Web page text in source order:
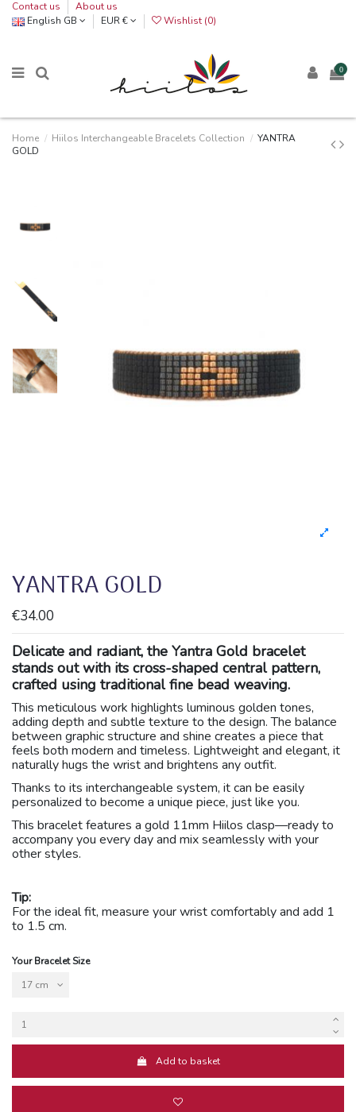
Contact us
About us
English GB
EUR € Wishlist (0)
0
Home Hiilos Interchangeable Bracelets Collection
YANTRA
GOLD
YANTRA GOLD
€34.00
Delicate and radiant, the Yantra Gold bracelet
stands out with its cross-shaped central pattern,
crafted using traditional fine bead weaving.
This meticulous work highlights luminous golden tones,
adding depth and subtle texture to the design. The balance
between graphic structure and shine creates a piece that
feels both modern and timeless. Lightweight and elegant, it
naturally hugs the wrist and brightens any outfit.
Thanks to its interchangeable system, it can be easily
personalized to become a unique piece, just like you.
This bracelet features a gold 11mm Hiilos clasp—ready to
accompany you every day and mix seamlessly with your
other styles.
Tip:
For the ideal fit, measure your wrist comfortably and add 1
to 1.5 cm.
Your Bracelet Size
Add to basket